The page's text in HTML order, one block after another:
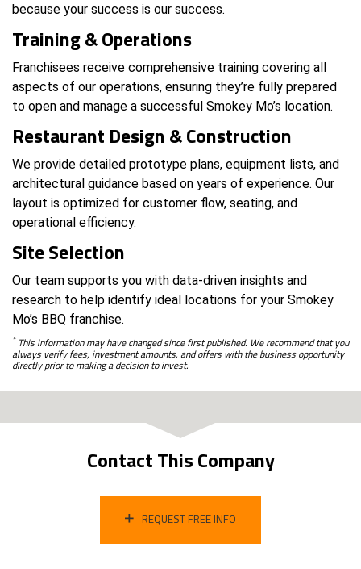
because your success is our success.
Training & Operations
Franchisees receive comprehensive training covering all
aspects of our operations, ensuring they’re fully prepared
to open and manage a successful Smokey Mo’s location.
Restaurant Design & Construction
We provide detailed prototype plans, equipment lists, and
architectural guidance based on years of experience. Our
layout is optimized for customer flow, seating, and
operational efficiency.
Site Selection
Our team supports you with data-driven insights and
research to help identify ideal locations for your Smokey
Mo’s BBQ franchise.
*This information may have changed since first published. We recommend that you
always verify fees, investment amounts, and offers with the business opportunity
directly prior to making a decision to invest.
Contact This Company
REQUEST FREE INFO